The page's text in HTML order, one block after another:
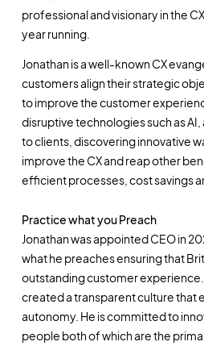
professional and visionary in the
year running.
Jonathan is a well-known CX
customers align their strategic
to improve the customer
disruptive technologies such as
to clients, discovering innovative
improve the CX and reap other
efficient processes, cost savings
Practice what you Preach
Jonathan was appointed CEO in
what he preaches ensuring that
outstanding customer
created a transparent culture that
autonomy. He is committed to
people both of which are the